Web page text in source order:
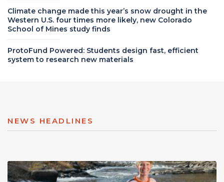
Climate change made this year’s snow drought in the
Western U.S. four times more likely, new Colorado
School of Mines study finds
ProtoFund Powered: Students design fast, efficient
system to research new materials
NEWS HEADLINES